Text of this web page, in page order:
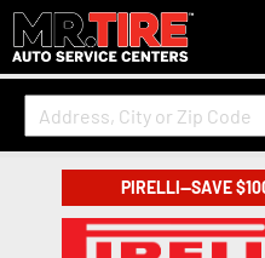
PIRELLI—SAVE